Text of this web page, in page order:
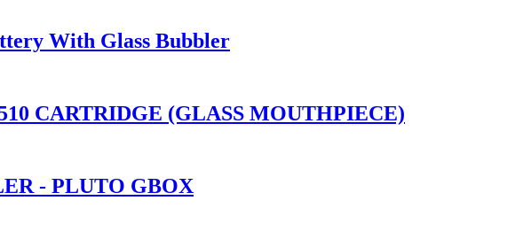
With Glass Bubbler
CARTRIDGE (GLASS MOUTHPIECE)
- PLUTO GBOX